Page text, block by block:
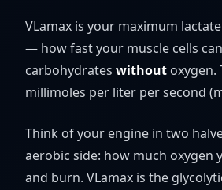
VLamax is your maximum
— how fast your muscle cells
carbohydrates without oxygen.
millimoles per liter per second (
Think of your engine in two
aerobic side: how much oxygen
and burn. VLamax is the